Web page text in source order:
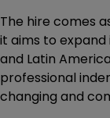
The hire comes
it aims to
and Latin
professional
changing and